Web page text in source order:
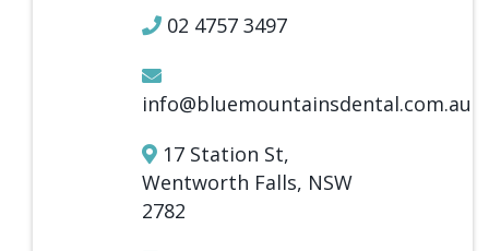
02 4757 3497
info@bluemountainsdental.com.au
17 Station St,
Wentworth Falls, NSW
2782